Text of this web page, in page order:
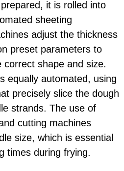
it is rolled into
sheeting
adjust the thickness
preset parameters to
shape and size.
equally automated, using
precisely slice the dough
strands. The use of
cutting machines
size, which is essential
times during frying.